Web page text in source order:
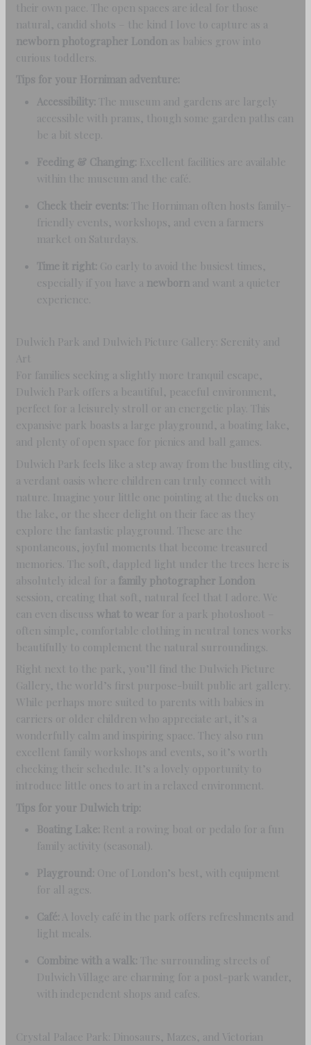
their own pace. The open spaces are ideal for those
natural, candid shots – the kind I love to capture as a
newborn photographer London as babies grow into
curious toddlers.
Tips for your Horniman adventure:
Accessibility: The museum and gardens are largely
accessible with prams, though some garden paths can
be a bit steep.
Feeding & Changing: Excellent facilities are available
within the museum and the café.
Check their events: The Horniman often hosts family-
friendly events, workshops, and even a farmers
market on Saturdays.
Time it right: Go early to avoid the busiest times,
especially if you have a newborn and want a quieter
experience.
Dulwich Park and Dulwich Picture Gallery: Serenity and
Art
For families seeking a slightly more tranquil escape,
Dulwich Park offers a beautiful, peaceful environment,
perfect for a leisurely stroll or an energetic play. This
expansive park boasts a large playground, a boating lake,
and plenty of open space for picnics and ball games.
Dulwich Park feels like a step away from the bustling city,
a verdant oasis where children can truly connect with
nature. Imagine your little one pointing at the ducks on
the lake, or the sheer delight on their face as they
explore the fantastic playground. These are the
spontaneous, joyful moments that become treasured
memories. The soft, dappled light under the trees here is
absolutely ideal for a family photographer London
session, creating that soft, natural feel that I adore. We
can even discuss what to wear for a park photoshoot –
often simple, comfortable clothing in neutral tones works
beautifully to complement the natural surroundings.
Right next to the park, you’ll find the Dulwich Picture
Gallery, the world’s first purpose-built public art gallery.
While perhaps more suited to parents with babies in
carriers or older children who appreciate art, it’s a
wonderfully calm and inspiring space. They also run
excellent family workshops and events, so it’s worth
checking their schedule. It’s a lovely opportunity to
introduce little ones to art in a relaxed environment.
Tips for your Dulwich trip:
Boating Lake: Rent a rowing boat or pedalo for a fun
family activity (seasonal).
Playground: One of London’s best, with equipment
for all ages.
Café: A lovely café in the park offers refreshments and
light meals.
Combine with a walk: The surrounding streets of
Dulwich Village are charming for a post-park wander,
with independent shops and cafes.
Crystal Palace Park: Dinosaurs, Mazes, and Victorian